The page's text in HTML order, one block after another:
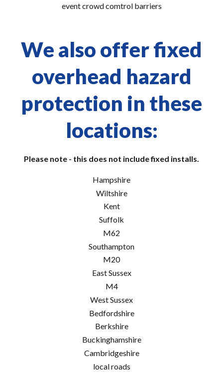
event crowd comtrol barriers
We also offer fixed
overhead hazard
protection in these
locations:
Please note - this does not include fixed installs.
Hampshire
Wiltshire
Kent
Suffolk
M62
Southampton
M20
East Sussex
M4
West Sussex
Bedfordshire
Berkshire
Buckinghamshire
Cambridgeshire
local roads